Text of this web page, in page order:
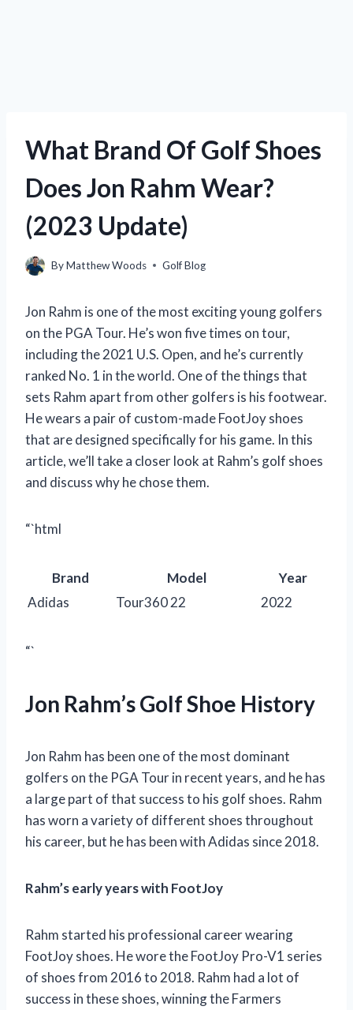
What Brand Of Golf Shoes
Does Jon Rahm Wear?
(2023 Update)
ByMatthew Woods Golf Blog
Jon Rahm is one of the most exciting young golfers
on the PGA Tour. He’s won five times on tour,
including the 2021 U.S. Open, and he’s currently
ranked No. 1 in the world. One of the things that
sets Rahm apart from other golfers is his footwear.
He wears a pair of custom-made FootJoy shoes
that are designed specifically for his game. In this
article, we’ll take a closer look at Rahm’s golf shoes
and discuss why he chose them.
“`html
Brand Model
Year
Adidas
Tour360 22 2022
“`
Jon Rahm’s Golf Shoe History
Jon Rahm has been one of the most dominant
golfers on the PGA Tour in recent years, and he has
a large part of that success to his golf shoes. Rahm
has worn a variety of different shoes throughout
his career, but he has been with Adidas since 2018.
Rahm’s early years with FootJoy
Rahm started his professional career wearing
FootJoy shoes. He wore the FootJoy Pro-V1 series
of shoes from 2016 to 2018. Rahm had a lot of
success in these shoes, winning the Farmers